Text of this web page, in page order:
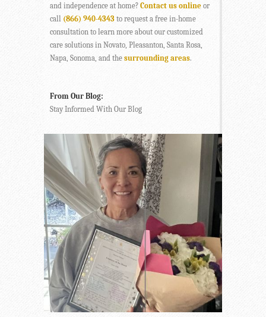
and independence at home? Contact us online or
call (866) 940-4343 to request a free in-home
consultation to learn more about our customized
care solutions in Novato, Pleasanton, Santa Rosa,
Napa, Sonoma, and the surrounding areas.
From Our Blog:
Stay Informed With Our Blog